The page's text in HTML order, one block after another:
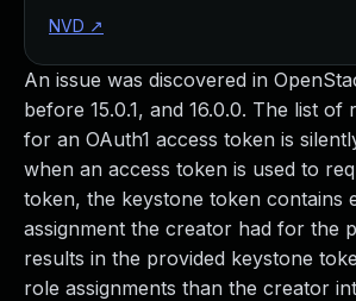
An issue was discovered in
before 15.0.1, and 16.0.0. The list of
for an OAuth1 access token is
when an access token is used to
token, the keystone token contains
assignment the creator had for the
results in the provided keystone
role assignments than the creator
NVD ↗